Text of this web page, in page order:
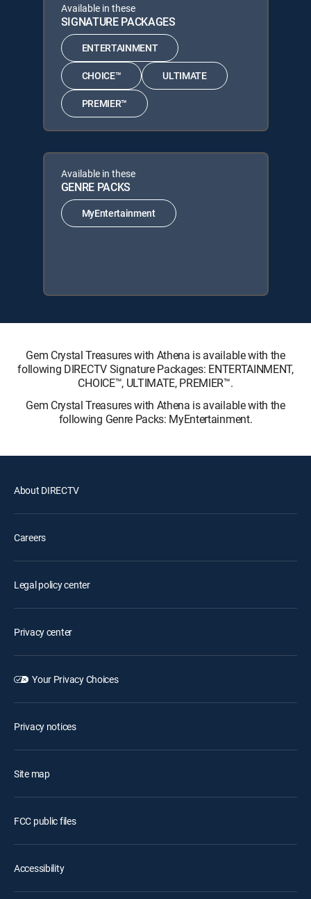
Available in these
SIGNATURE PACKAGES
ENTERTAINMENT
CHOICE™ ULTIMATE
PREMIER™
Available in these
GENRE PACKS
MyEntertainment
Gem Crystal Treasures with Athena is available with the
following DIRECTV Signature Packages: ENTERTAINMENT,
CHOICE™, ULTIMATE, PREMIER™.
Gem Crystal Treasures with Athena is available with the
following Genre Packs: MyEntertainment.
About DIRECTV
Careers
Legal policy center
Privacy center
Your Privacy Choices
Privacy notices
Site map
FCC public files
Accessibility